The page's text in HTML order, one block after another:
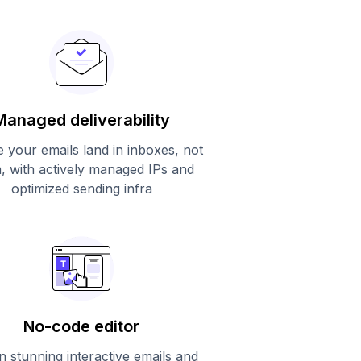
deliverability
your emails land in inboxes, not
with actively managed IPs and
optimized sending infra
No-code editor
stunning interactive emails and